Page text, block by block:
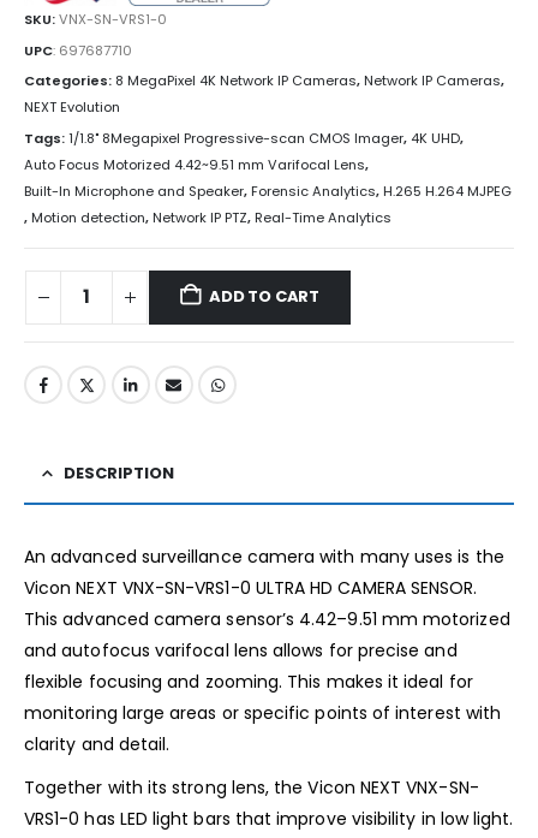
SKU:VNX-SN-VRS1-0
UPC: 697687710
Categories: 8 MegaPixel 4K Network IP Cameras,Network IP Cameras,
NEXT Evolution
Tags:1/1.8" 8Megapixel Progressive-scan CMOS Imager, 4K UHD,
Auto Focus Motorized 4.42~9.51 mm Varifocal Lens,
Built-In Microphone and Speaker,Forensic Analytics,H.265 H.264 MJPEG
,Motion detection,Network IP PTZ,Real-Time Analytics
ADD TO CART
DESCRIPTION
An advanced surveillance camera with many uses is the
Vicon NEXT VNX-SN-VRS1-0 ULTRA HD CAMERA SENSOR.
This advanced camera sensor’s 4.42–9.51 mm motorized
and autofocus varifocal lens allows for precise and
flexible focusing and zooming. This makes it ideal for
monitoring large areas or specific points of interest with
clarity and detail.
Together with its strong lens, the Vicon NEXT VNX-SN-
VRS1-0 has LED light bars that improve visibility in low light.